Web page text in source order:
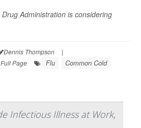
Administration is considering
Dennis Thompson
|
Full Page Flu Common Cold
Infectious Illness at Work,